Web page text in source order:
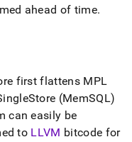
ahead of time.
first flattens MPL
(MemSQL)
can easily be
to LLVM bitcode for